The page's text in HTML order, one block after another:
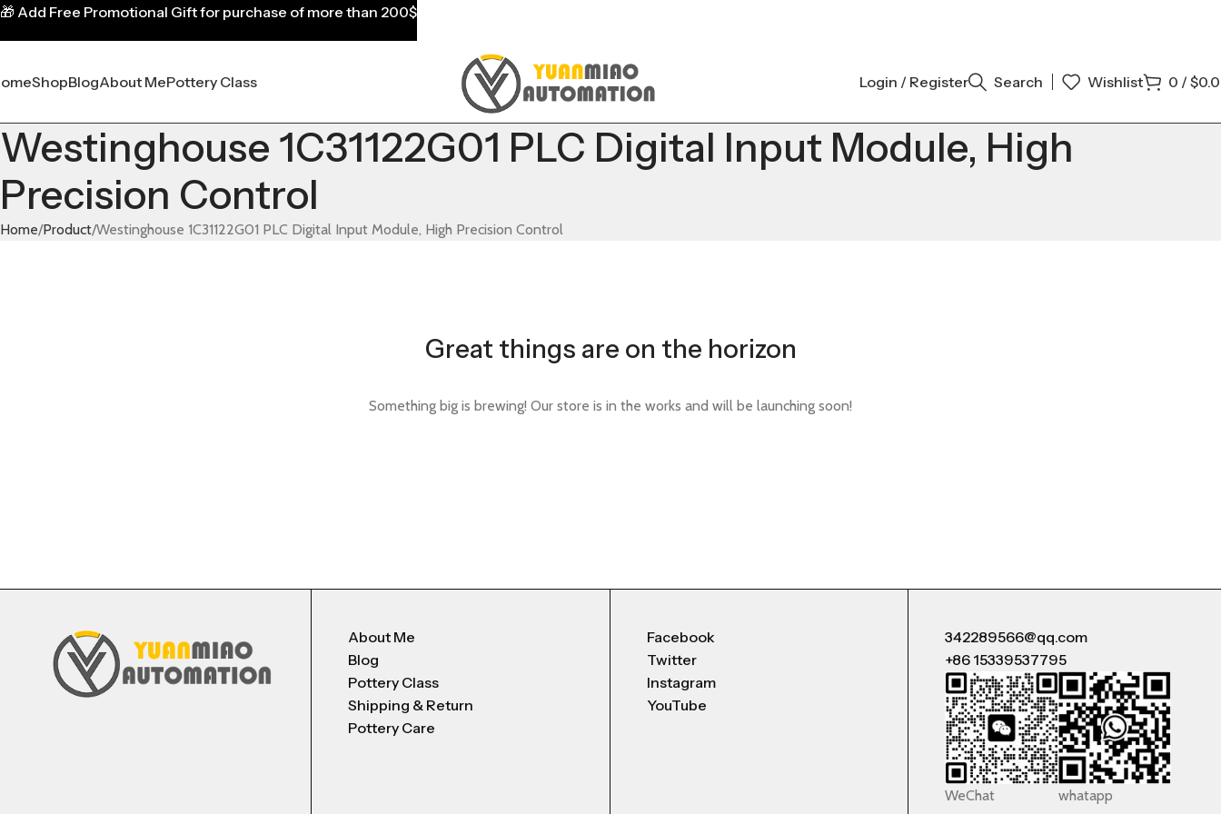
ShopBlogAbout MePottery Class Login / Register Search Wishlist 0 /$
Westinghouse 1C31122G01 PLC Digital Input Module, High
Precision Control
Home Product Westinghouse 1C31122G01 PLC Digital Input Module, High Precision Control
Great things are on the horizon
Something big is brewing! Our store is in the works and will be launching soon!
About Me
Blog
Pottery Class
Shipping & Return
Pottery Care
Facebook
Twitter
Instagram
YouTube
342289566@qq.com
+86 15339537795
WeChat whatapp
🎁 Add Free Promotional Gift for purchase of more than 200$